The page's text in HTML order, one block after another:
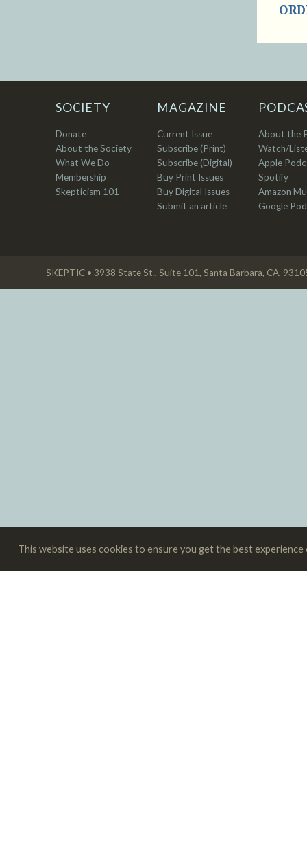
This website uses cookies to ensure you get the best
SOCIETY
Donate
About the Society
What We Do
Membership
Skepticism 101
MAGAZINE
Current Issue
Subscribe (Print)
Subscribe (Digital)
Buy Print Issues
Buy Digital Issues
Submit an article
About the
Watch/
Apple
Spotify
Amazon
Google
SKEPTIC • 3938 State St., Suite 101, Santa Barbara, CA,